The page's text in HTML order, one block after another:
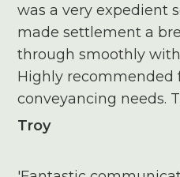
was a very expedient
made settlement a
through smoothly
Highly recommended
conveyancing needs.
Troy